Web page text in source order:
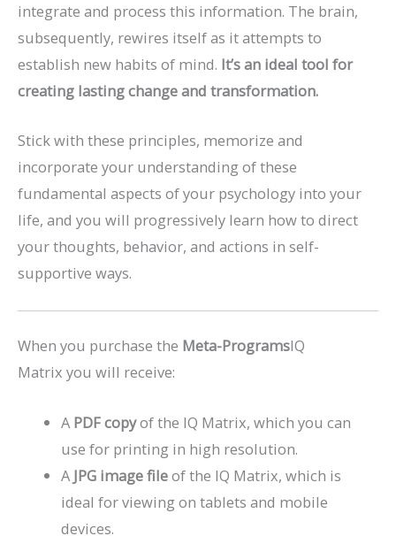
integrate and process this information. The brain,
subsequently, rewires itself as it attempts to
establish new habits of mind. It’s an ideal tool for
creating lasting change and transformation.
Stick with these principles, memorize and
incorporate your understanding of these
fundamental aspects of your psychology into your
life, and you will progressively learn how to direct
your thoughts, behavior, and actions in self-
supportive ways.
When you purchase the Meta-ProgramsIQ
Matrix you will receive:
A PDF copyof the IQ Matrix, which you can
use for printing in high resolution.
A JPG image fileof the IQ Matrix, which is
ideal for viewing on tablets and mobile
devices.